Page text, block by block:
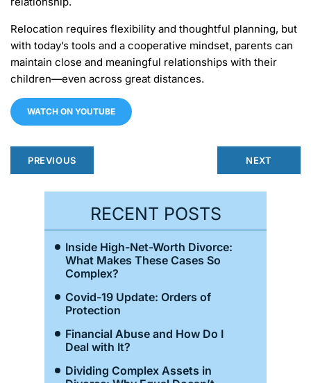
Relocation requires flexibility and thoughtful planning, but
with today’s tools and a cooperative mindset, parents can
maintain close and meaningful relationships with their
children—even across great distances.
WATCH ON YOUTUBE
PREVIOUS NEXT
RECENT POSTS
Inside High-Net-Worth Divorce:
What Makes These Cases So
Complex?
Covid-19 Update: Orders of
Protection
Financial Abuse and How Do I
Deal with It?
Dividing Complex Assets in